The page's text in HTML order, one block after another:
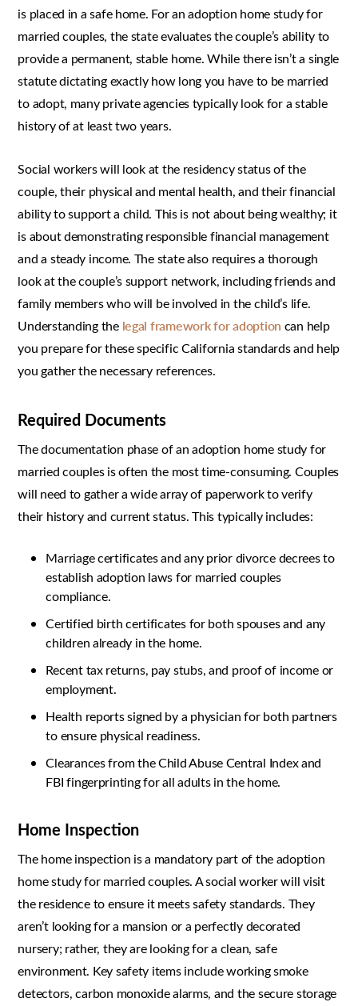
is placed in a safe home. For an adoption home study for
married couples, the state evaluates the couple’s ability to
provide a permanent, stable home. While there isn’t a single
statute dictating exactly how long you have to be married
to adopt, many private agencies typically look for a stable
history of at least two years.
Social workers will look at the residency status of the
couple, their physical and mental health, and their financial
ability to support a child. This is not about being wealthy; it
is about demonstrating responsible financial management
and a steady income. The state also requires a thorough
look at the couple’s support network, including friends and
family members who will be involved in the child’s life.
Understanding the legal framework for adoption can help
you prepare for these specific California standards and help
you gather the necessary references.
Required Documents
The documentation phase of an adoption home study for
married couples is often the most time-consuming. Couples
will need to gather a wide array of paperwork to verify
their history and current status. This typically includes:
Marriage certificates and any prior divorce decrees to
establish adoption laws for married couples
compliance.
Certified birth certificates for both spouses and any
children already in the home.
Recent tax returns, pay stubs, and proof of income or
employment.
Health reports signed by a physician for both partners
to ensure physical readiness.
Clearances from the Child Abuse Central Index and
FBI fingerprinting for all adults in the home.
Home Inspection
The home inspection is a mandatory part of the adoption
home study for married couples. A social worker will visit
the residence to ensure it meets safety standards. They
aren’t looking for a mansion or a perfectly decorated
nursery; rather, they are looking for a clean, safe
environment. Key safety items include working smoke
detectors, carbon monoxide alarms, and the secure storage